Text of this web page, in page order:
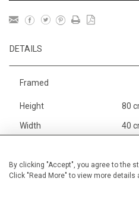
By clicking "Accept", you agree to the
Click "Read More" to view more details
DETAILS
Framed
Height 80
Width 40
Oils